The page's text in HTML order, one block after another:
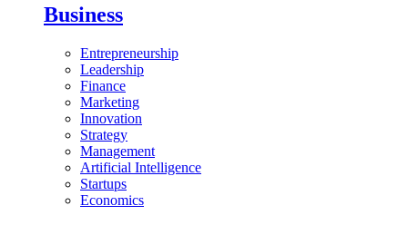
Business
Entrepreneurship
Leadership
Finance
Marketing
Innovation
Strategy
Management
Artificial Intelligence
Startups
Economics